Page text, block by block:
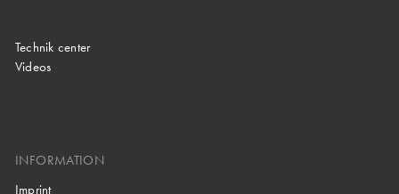
Technik center
Videos
INFORMATION
Imprint